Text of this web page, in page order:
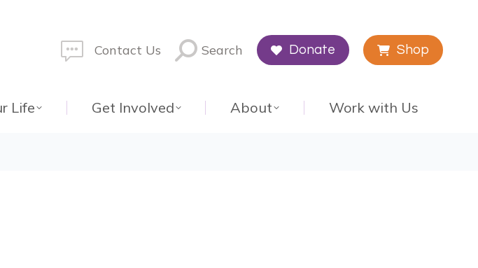
Contact Us Search Donate Shop
Life Get Involved About Work with Us